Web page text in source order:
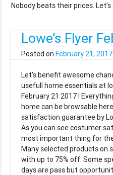
Nobody beats their prices. Let’s
Lowe’s Flyer
Posted onFebruary 21, 2017
Let’s benefit awesome
usefull home essentials at
February 21 2017 !
home can be browsable
satisfaction guarantee by
As you can see costumer
most important thing for
Many selected products on
with up to 75% off. Some
days are pass but